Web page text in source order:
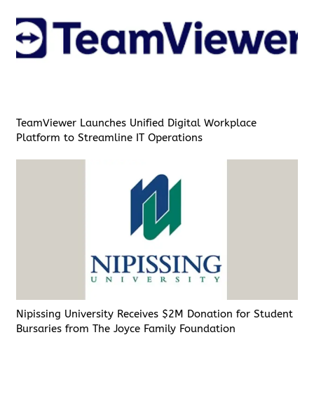
TeamViewer Launches Unified Digital Workplace
Platform to Streamline IT Operations
Nipissing University Receives $2M Donation for Student
Bursaries from The Joyce Family Foundation